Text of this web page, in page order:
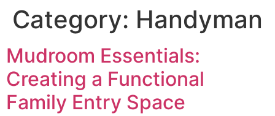
Category: Handyman
Mudroom Essentials:
Creating a Functional
Family Entry Space